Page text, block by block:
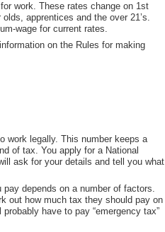
work. These rates change on 1st
apprentices and the over 21’s.
wage for current rates.
on the Rules for making
work legally. This number keeps a
of tax. You apply for a National
ask for your details and tell you what
depends on a number of factors.
out how much tax they should pay on
have to pay “emergency tax”